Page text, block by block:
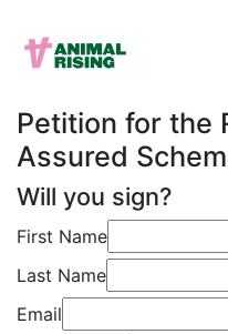
Petition for the
Assured
Will you sign?
First Name
Last Name
Email